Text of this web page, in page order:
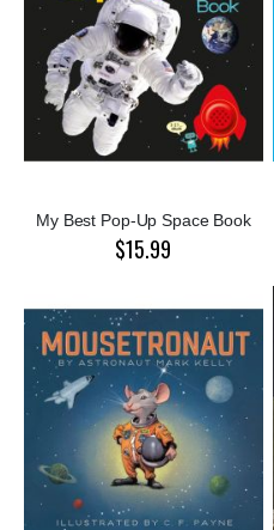
My Best Pop-Up Space Book
$15.99